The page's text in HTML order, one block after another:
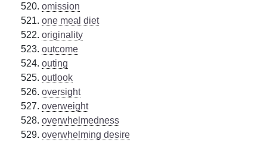
omission
one meal diet
originality
outcome
outing
outlook
oversight
overweight
overwhelmedness
overwhelming desire